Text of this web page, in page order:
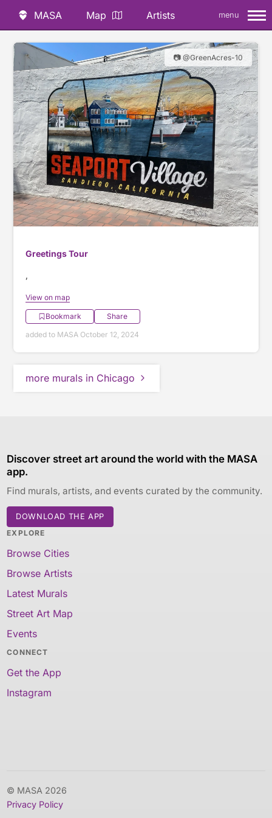
MASA Map Artists menu
📷 @GreenAcres-10
Greetings Tour
,
View on map
Bookmark
Share
added to MASA October 12, 2024
more murals in Chicago
Discover street art around the world with the MASA
app.
Find murals, artists, and events curated by the community.
DOWNLOAD THE APP
EXPLORE
Browse Cities
Browse Artists
Latest Murals
Street Art Map
Events
CONNECT
Get the App
Instagram
© MASA 2026
Privacy Policy